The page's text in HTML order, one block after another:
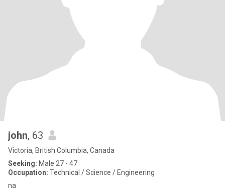
john, 63
Victoria, British Columbia, Canada
Seeking: Male 27 - 47
Occupation: Technical / Science / Engineering
na